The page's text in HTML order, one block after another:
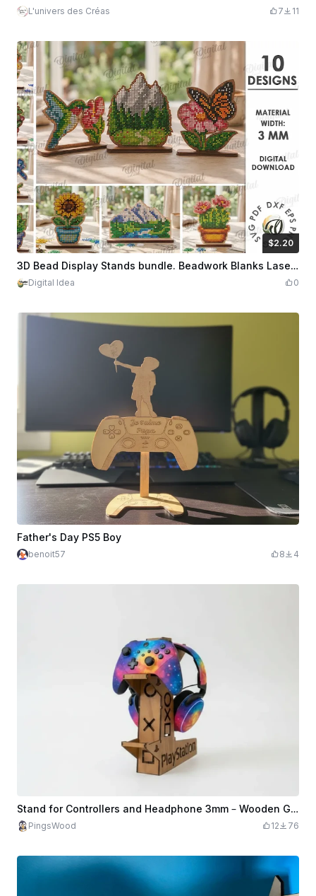
L'univers des Créas 7 11
$2.20
$2.20
Credits2203D Bead Display Stands bundle. Beadwork Blanks Laser cut Files. Wooden Beading Pattern Template. Floral. Nature Scene Sign. Embroidery SVG
Digital Idea 0
Father's Day PS5 Boy
benoit57 8 4
Stand for Controllers and Headphone 3mm – Wooden Gaming Organizer SVG
PingsWood 12 76